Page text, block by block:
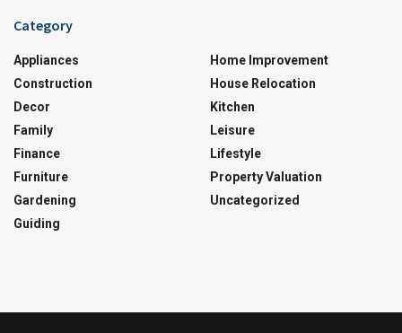
Category
Appliances
Construction
Decor
Family
Finance
Furniture
Gardening
Guiding
Home Improvement
House Relocation
Kitchen
Leisure
Lifestyle
Property Valuation
Uncategorized